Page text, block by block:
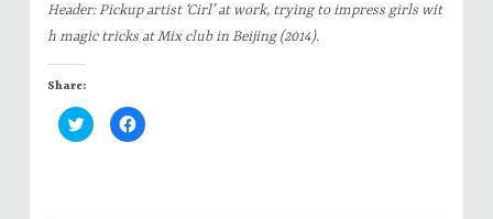
Header: Pickup artist ‘Cirl’ at work, trying to impress girls wit
h magic tricks at Mix club in Beijing (2014).
Share:
C
l
C
l